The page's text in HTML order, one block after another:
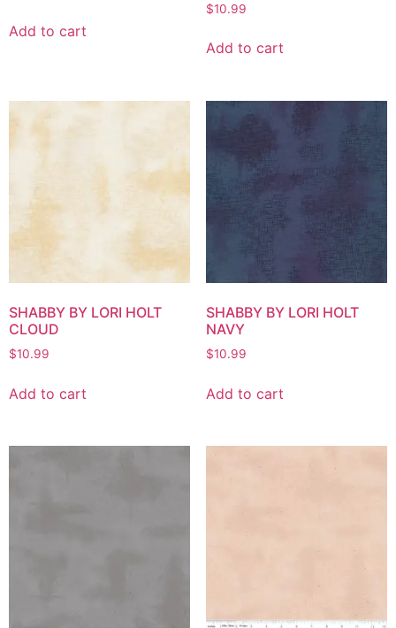
Add to cart
$10.99
Add to cart
SHABBY BY LORI HOLT
CLOUD
$10.99
Add to cart
SHABBY BY LORI HOLT
NAVY
$10.99
Add to cart